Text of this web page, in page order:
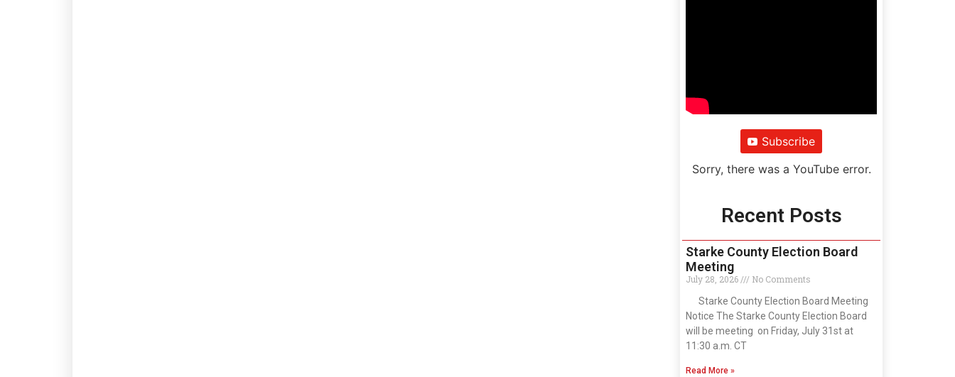
Subscribe
Sorry, there was a YouTube error.
Recent Posts
Starke County Election Board
Meeting
July 28, 2026
No Comments
Starke County Election Board Meeting
Notice The Starke County Election Board
will be meeting on Friday, July 31st at
11:30 a.m. CT
Read More »